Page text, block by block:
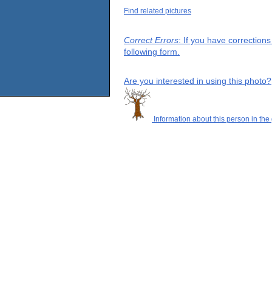
Find related pictures
Correct Errors: If you have
following form.
Are you interested in using this photo?
Information about this person in